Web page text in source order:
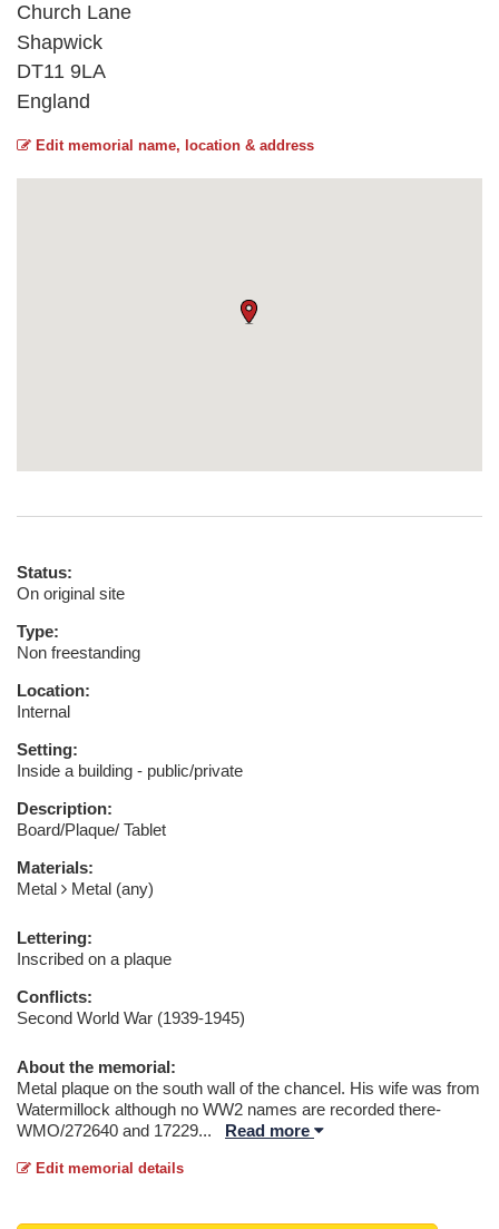
Church Lane
Shapwick
DT11 9LA
England
Edit memorial name, location & address
Status:
On original site
Type:
Non freestanding
Location:
Internal
Setting:
Inside a building - public/private
Description:
Board/Plaque/ Tablet
Materials:
Metal
Metal (any)
Lettering:
Inscribed on a plaque
Conflicts:
Second World War (1939-1945)
About the memorial:
Metal plaque on the south wall of the chancel. His wife was from
Watermillock although no WW2 names are recorded there-
WMO/272640 and 17229... Read more
Edit memorial details